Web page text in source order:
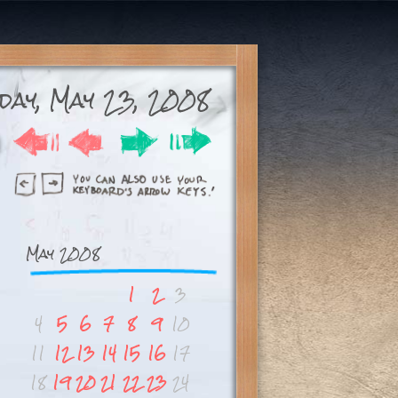
May 23, 2008
May 2008
1
2 3
4 5 6 7 8 9 10
11 12 13 14 15 16 17
18 192021 22 23 24